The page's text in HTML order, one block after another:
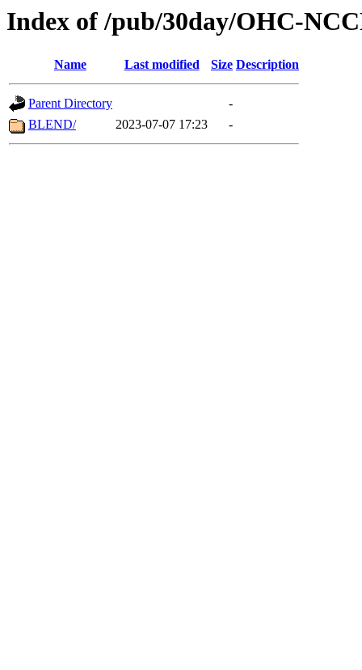
Index of /pub/30day/OHC-
Name Last modified Size Description
Parent Directory
-
BLEND/
2023-07-07 17:23 -